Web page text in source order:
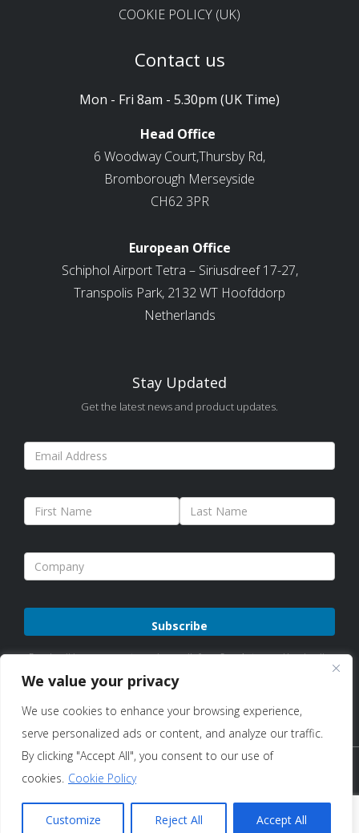
We value your privacy
We use cookies to enhance your browsing experience,
serve personalized ads or content, and analyze our traffic.
By clicking "Accept All", you consent to our use of
cookies. Cookie Policy
Customize Reject All Accept All
COOKIE POLICY (UK)
Contact us
Mon - Fri 8am - 5.30pm (UK Time)
Head Office
6 Woodway Court,Thursby Rd,
Bromborough Merseyside
CH62 3PR
European Office
Schiphol Airport Tetra – Siriusdreef 17-27,
Transpolis Park, 2132 WT Hoofddorp
Netherlands
Stay Updated
Get the latest news and product updates.
field
empty.
By subscribing, you agree to receive emails from Sure Antennas. Unsubscribe
Copyright © 2026 Sure Antennas Limited Company No:
Privacy